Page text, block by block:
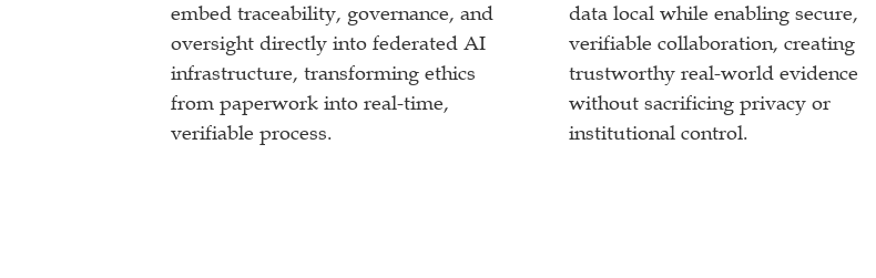
embed traceability, governance, and
oversight directly into federated AI
infrastructure, transforming ethics
from paperwork into real-time,
verifiable process.
data local while enabling secure,
verifiable collaboration, creating
trustworthy real-world evidence
without sacrificing privacy or
institutional control.